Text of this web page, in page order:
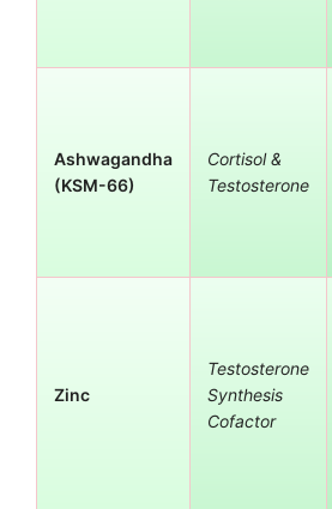
Ashwagandha
(KSM-66)
Cortisol &
Testosterone
Zinc
Testosterone
Synthesis
Cofactor